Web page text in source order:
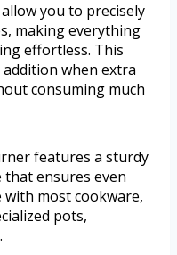
you to precisely
making everything
effortless. This
when extra
consuming much
features a sturdy
ensures even
most cookware,
pots,